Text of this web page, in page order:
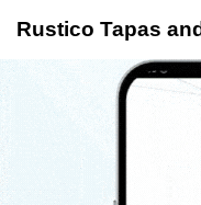
Rustico Tapas